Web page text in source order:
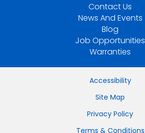
Contact Us
News And Events
Blog
Job Opportunities
Warranties
Accessibility
Site Map
Privacy Policy
Terms & Conditions